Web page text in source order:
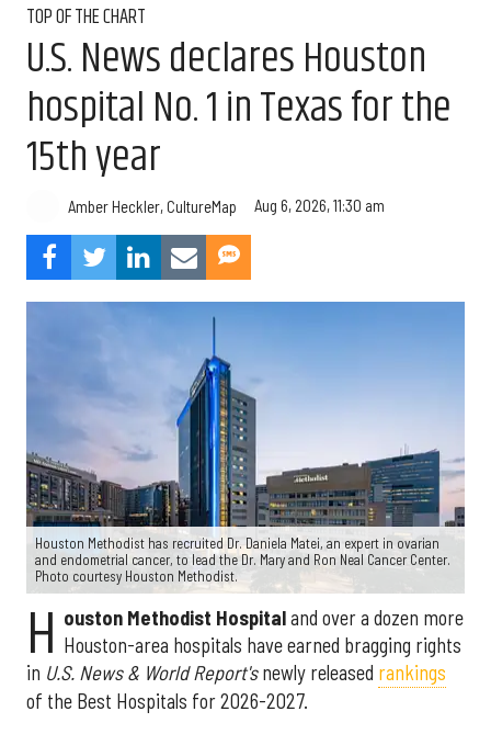
TOP OF THE CHART
U.S. News declares Houston
hospital No. 1 in Texas for the
15th year
Amber Heckler, CultureMap Aug 6, 2026, 11:30 am
Houston Methodist has recruited Dr. Daniela Matei, an expert in ovarian
and endometrial cancer, to lead the Dr. Mary and Ron Neal Cancer Center.
Photo courtesy Houston Methodist.
H ouston Methodist Hospitaland over a dozen more
Houston-area hospitals have earned bragging rights
in U.S. News & World Report'snewly released rankings
of the Best Hospitals for 2026-2027.